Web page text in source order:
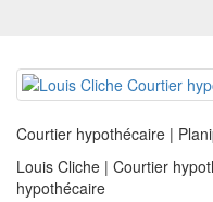
Courtier hypothécaire |
Louis Cliche | Courtier
hypothécaire